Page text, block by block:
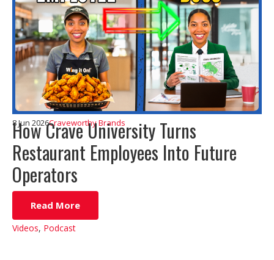
How Crave University Turns
Restaurant Employees Into Future
Operators
8 Jun 2026Craveworthy Brands
Read More
Videos, Podcast